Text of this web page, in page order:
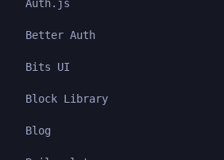
Auth.js
Better Auth
Bits UI
Block Library
Blog